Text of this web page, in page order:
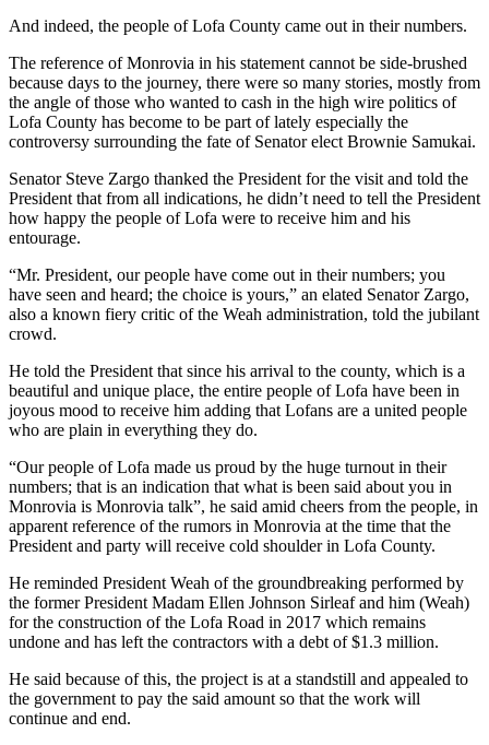
And indeed, the people of Lofa County came out in their numbers.
The reference of Monrovia in his statement cannot be side-brushed
because days to the journey, there were so many stories, mostly from
the angle of those who wanted to cash in the high wire politics of
Lofa County has become to be part of lately especially the
controversy surrounding the fate of Senator elect Brownie Samukai.
Senator Steve Zargo thanked the President for the visit and told the
President that from all indications, he didn’t need to tell the President
how happy the people of Lofa were to receive him and his
entourage.
“Mr. President, our people have come out in their numbers; you
have seen and heard; the choice is yours,” an elated Senator Zargo,
also a known fiery critic of the Weah administration, told the jubilant
crowd.
He told the President that since his arrival to the county, which is a
beautiful and unique place, the entire people of Lofa have been in
joyous mood to receive him adding that Lofans are a united people
who are plain in everything they do.
“Our people of Lofa made us proud by the huge turnout in their
numbers; that is an indication that what is been said about you in
Monrovia is Monrovia talk”, he said amid cheers from the people, in
apparent reference of the rumors in Monrovia at the time that the
President and party will receive cold shoulder in Lofa County.
He reminded President Weah of the groundbreaking performed by
the former President Madam Ellen Johnson Sirleaf and him (Weah)
for the construction of the Lofa Road in 2017 which remains
undone and has left the contractors with a debt of $1.3 million.
He said because of this, the project is at a standstill and appealed to
the government to pay the said amount so that the work will
continue and end.